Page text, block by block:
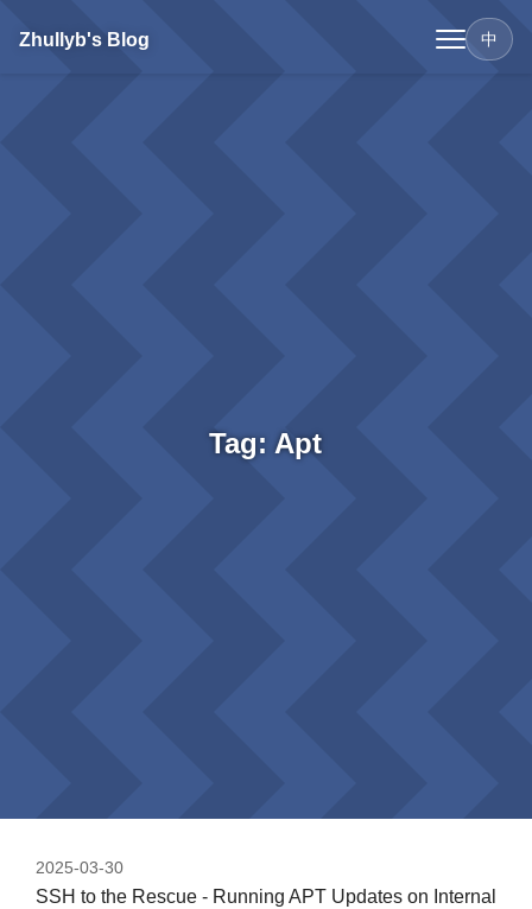
Zhullyb's Blog 中
Tag: Apt
2025-03-30
SSH to the Rescue - Running APT Updates on Internal